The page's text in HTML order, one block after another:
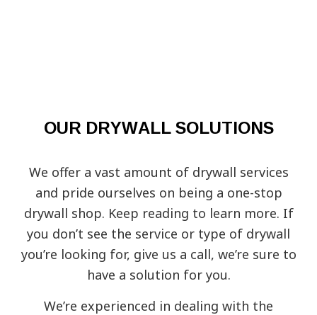
OUR DRYWALL SOLUTIONS
We offer a vast amount of drywall services
and pride ourselves on being a one-stop
drywall shop. Keep reading to learn more. If
you don’t see the service or type of drywall
you’re looking for, give us a call, we’re sure to
have a solution for you.
We’re experienced in dealing with the